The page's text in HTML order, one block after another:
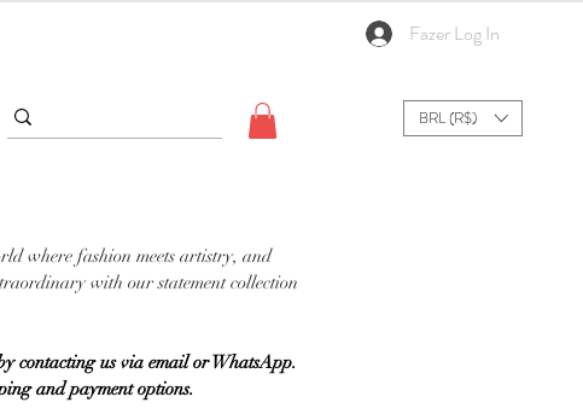
Fazer Log In
BRL (R$)
where fashion meets artistry, and
with our statement collection
contacting us via email or WhatsApp.
and payment options.